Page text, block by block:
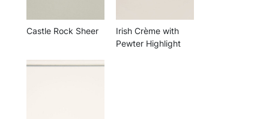
Castle Rock Sheer
Irish Crème with
Pewter Highlight